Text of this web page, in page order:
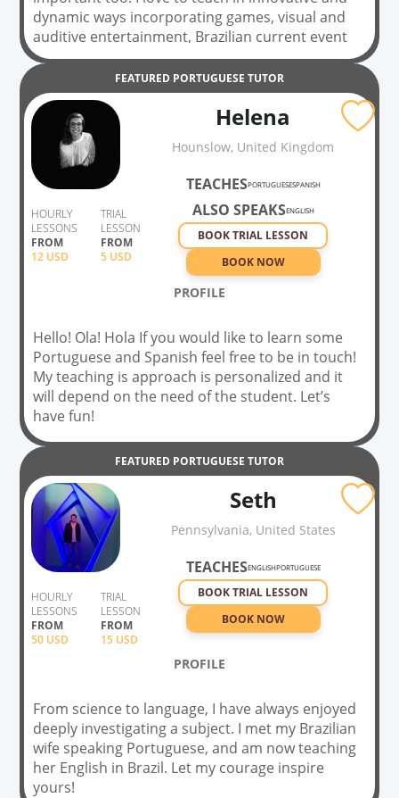
dynamic ways incorporating games, visual and
auditive entertainment, Brazilian current event
newspapers and magazines, recipes, and much
more! As my tutoring experience has taught me
to do, I tailor the way I teach my classes to each
of my students. There is no one-size-fits-all in
language learning, so rest assured I care about
you and your progress personally and we will
have a fun time learning all about portuguese!
FEATURED PORTUGUESE TUTOR
HOURLY
LESSONS
FROM
12 USD
TRIAL
LESSON
FROM
5 USD
Helena
Hounslow, United Kingdom
TEACHESPORTUGUESESPANISH
ALSO SPEAKSENGLISH
BOOK TRIAL LESSON
BOOK NOW
PROFILE
Hello! Ola! Hola If you would like to learn some
Portuguese and Spanish feel free to be in touch!
My teaching is approach is personalized and it
will depend on the need of the student. Let’s
have fun!
FEATURED PORTUGUESE TUTOR
HOURLY
LESSONS
FROM
50 USD
TRIAL
LESSON
FROM
15 USD
Seth
Pennsylvania, United States
TEACHESENGLISHPORTUGUESE
BOOK TRIAL LESSON
BOOK NOW
PROFILE
From science to language, I have always enjoyed
deeply investigating a subject. I met my Brazilian
wife speaking Portuguese, and am now teaching
her English in Brazil. Let my courage inspire
yours!